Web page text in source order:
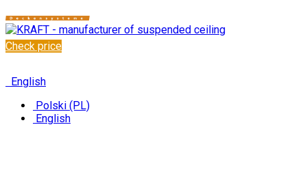
Check price
English
Polski (PL)
English